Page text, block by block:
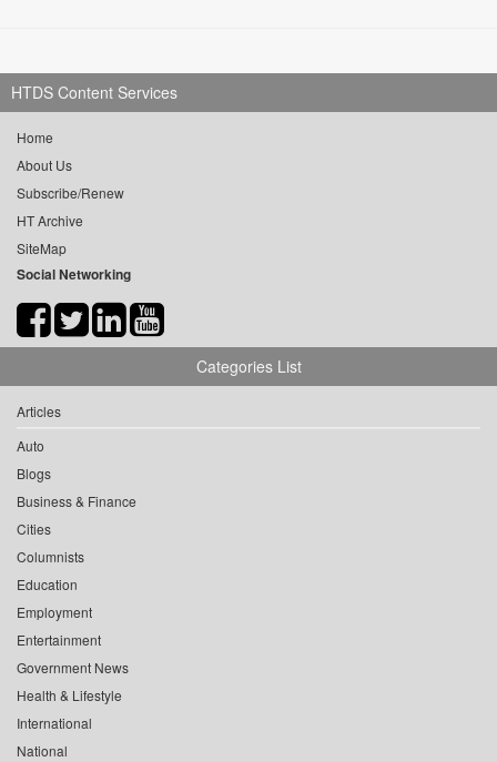
HTDS Content Services
Home
About Us
Subscribe/Renew
HT Archive
SiteMap
Social Networking
Categories List
Articles
Auto
Blogs
Business & Finance
Cities
Columnists
Education
Employment
Entertainment
Government News
Health & Lifestyle
International
National